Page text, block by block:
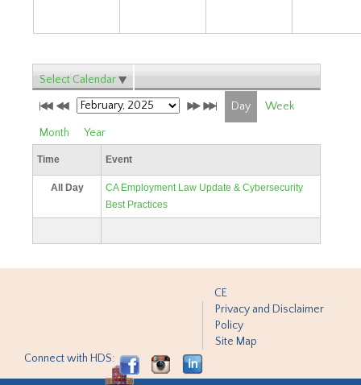
Select Calendar
Day Week
Month Year
Time Event
All Day
CA Employment Law Update & Cybersecurity
Best Practices
CE
Privacy and Disclaimer
Policy
Site Map
Connect with HDS: